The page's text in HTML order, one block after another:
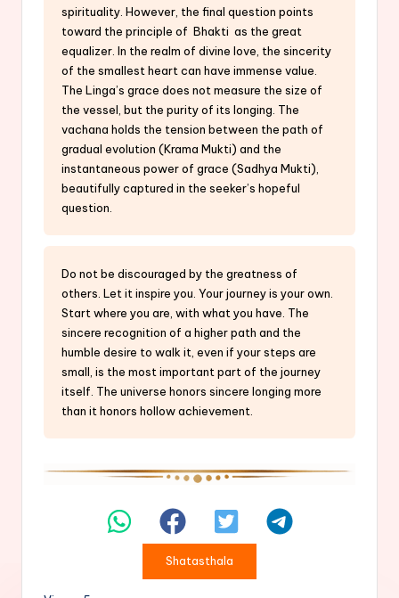
spirituality. However, the final question points
toward the principle of Bhakti as the great
equalizer. In the realm of divine love, the sincerity
of the smallest heart can have immense value.
The Linga’s grace does not measure the size of
the vessel, but the purity of its longing. The
vachana holds the tension between the path of
gradual evolution (Krama Mukti) and the
instantaneous power of grace (Sadhya Mukti),
beautifully captured in the seeker’s hopeful
question.
Do not be discouraged by the greatness of
others. Let it inspire you. Your journey is your own.
Start where you are, with what you have. The
sincere recognition of a higher path and the
humble desire to walk it, even if your steps are
small, is the most important part of the journey
itself. The universe honors sincere longing more
than it honors hollow achievement.
Shatasthala